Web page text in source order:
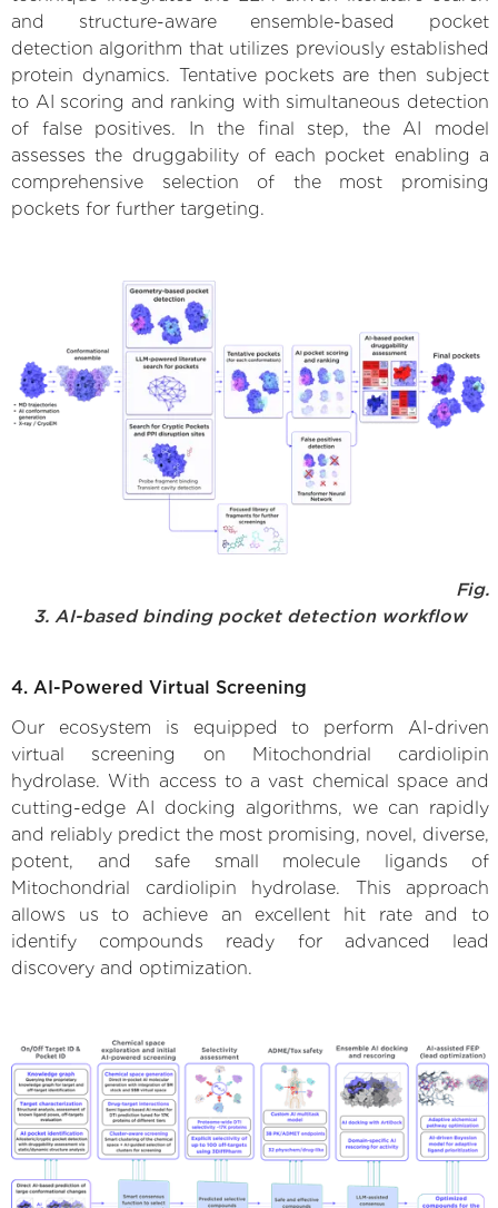
and structure-aware ensemble-based pocket
detection algorithm that utilizes previously established
protein dynamics. Tentative pockets are then subject
to AI scoring and ranking with simultaneous detection
of false positives. In the final step, the AI model
assesses the druggability of each pocket enabling a
comprehensive selection of the most promising
pockets for further targeting.
Fig.
3. AI-based binding pocket detection workflow
4. AI-Powered Virtual Screening
Our ecosystem is equipped to perform AI-driven
virtual screening on Mitochondrial cardiolipin
hydrolase. With access to a vast chemical space and
cutting-edge AI docking algorithms, we can rapidly
and reliably predict the most promising, novel, diverse,
potent, and safe small molecule ligands of
Mitochondrial cardiolipin hydrolase. This approach
allows us to achieve an excellent hit rate and to
identify compounds ready for advanced lead
discovery and optimization.